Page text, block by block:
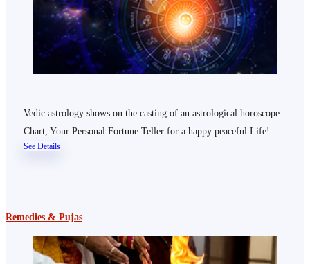
Vedic astrology shows on the casting of an astrological horoscope
Chart, Your Personal Fortune Teller for a happy peaceful Life!
See Details
Remedies & Pujas